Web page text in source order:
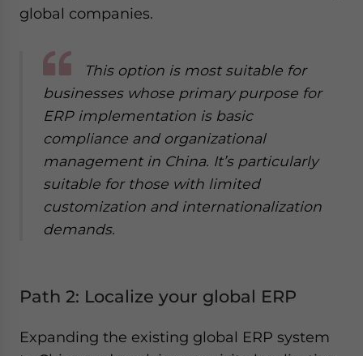
global companies.
This option is most suitable for
businesses whose primary purpose for
ERP implementation is basic
compliance and organizational
management in China. It’s particularly
suitable for those with limited
customization and internationalization
demands.
Path 2: Localize your global ERP
Expanding the existing global ERP system